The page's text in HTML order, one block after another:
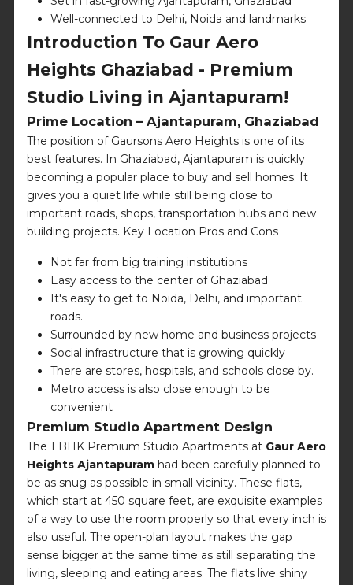
Well-connected to Delhi, Noida and landmarks
Introduction To Gaur Aero
Heights Ghaziabad - Premium
Studio Living in Ajantapuram!
Prime Location – Ajantapuram, Ghaziabad
The position of Gaursons Aero Heights is one of its
best features. In Ghaziabad, Ajantapuram is quickly
becoming a popular place to buy and sell homes. It
gives you a quiet life while still being close to
important roads, shops, transportation hubs and new
building projects. Key Location Pros and Cons
Not far from big training institutions
Easy access to the center of Ghaziabad
It's easy to get to Noida, Delhi, and important
roads.
Surrounded by new home and business projects
Social infrastructure that is growing quickly
There are stores, hospitals, and schools close by.
Metro access is also close enough to be
convenient
Premium Studio Apartment Design
The 1 BHK Premium Studio Apartments at Gaur Aero
Heights Ajantapuram had been carefully planned to
be as snug as possible in small vicinity. These flats,
which start at 450 square feet, are exquisite examples
of a way to use the room properly so that every inch is
also useful. The open-plan layout makes the gap
sense bigger at the same time as still separating the
living, sleeping and eating areas. The flats live shiny